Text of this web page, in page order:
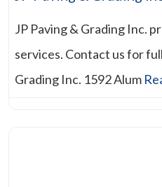
JP Paving & Grading Inc.
services. Contact us for
Grading Inc. 1592 Alum